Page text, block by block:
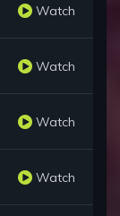
Watch
Watch
Watch
Watch